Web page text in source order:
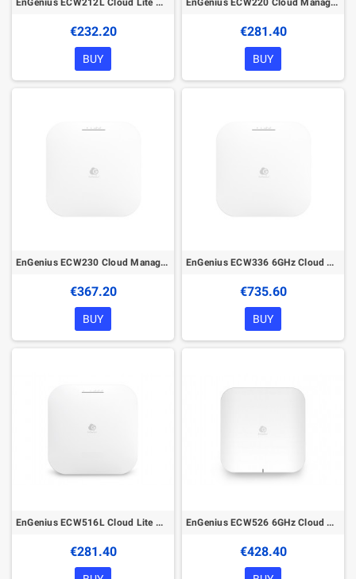
EnGenius ECW212L Cloud Lite Managed Wireless Indoor Access Point
€232.20
BUY
EnGenius ECW220 Cloud Managed Wireless Indoor Access Point
€281.40
BUY
EnGenius ECW230 Cloud Managed Wireless Indoor Access Point
€367.20
BUY
EnGenius ECW336 6GHz Cloud Managed Wireless Indoor Access Point
€735.60
BUY
EnGenius ECW516L Cloud Lite Managed Wireless Indoor Access Point
€281.40
EnGenius ECW526 6GHz Cloud Managed Wireless Indoor Access Point
€428.40